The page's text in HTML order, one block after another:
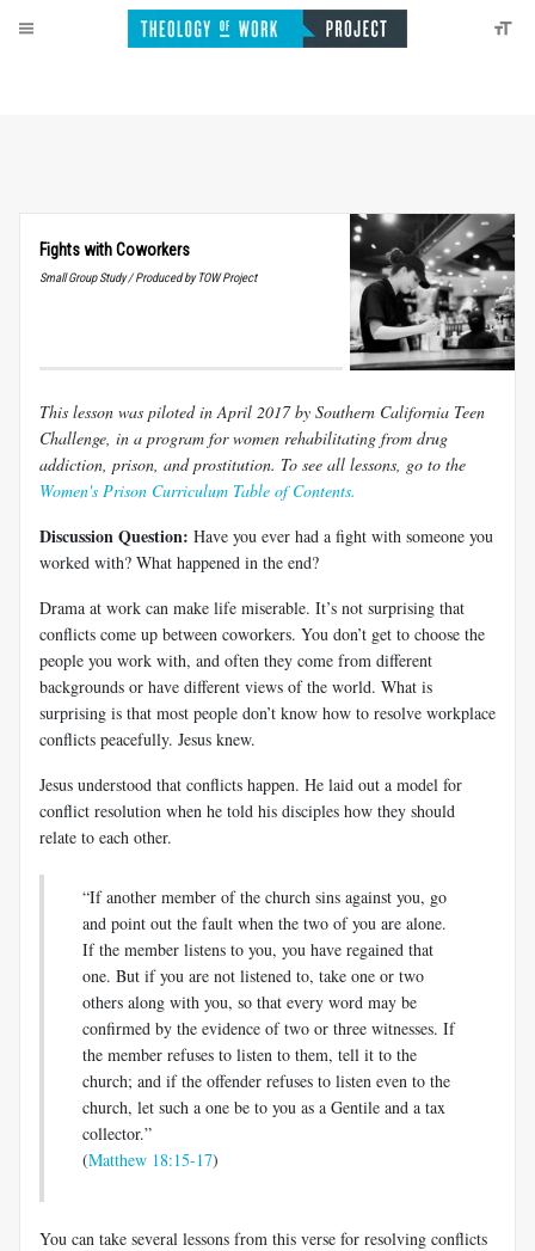
Fights with Coworkers
Small Group Study / Produced by TOW Project
This lesson was piloted in April 2017 by Southern California Teen
Challenge, in a program for women rehabilitating from drug
addiction, prison, and prostitution. To see all lessons, go to the
Women's Prison Curriculum Table of Contents.
Discussion Question: Have you ever had a fight with someone you
worked with? What happened in the end?
Drama at work can make life miserable. It’s not surprising that
conflicts come up between coworkers. You don’t get to choose the
people you work with, and often they come from different
backgrounds or have different views of the world. What is
surprising is that most people don’t know how to resolve workplace
conflicts peacefully. Jesus knew.
Jesus understood that conflicts happen. He laid out a model for
conflict resolution when he told his disciples how they should
relate to each other.
“If another member of the church sins against you, go
and point out the fault when the two of you are alone.
If the member listens to you, you have regained that
one. But if you are not listened to, take one or two
others along with you, so that every word may be
confirmed by the evidence of two or three witnesses. If
the member refuses to listen to them, tell it to the
church; and if the offender refuses to listen even to the
church, let such a one be to you as a Gentile and a tax
collector.”
(Matthew 18:15-17)
You can take several lessons from this verse for resolving conflicts